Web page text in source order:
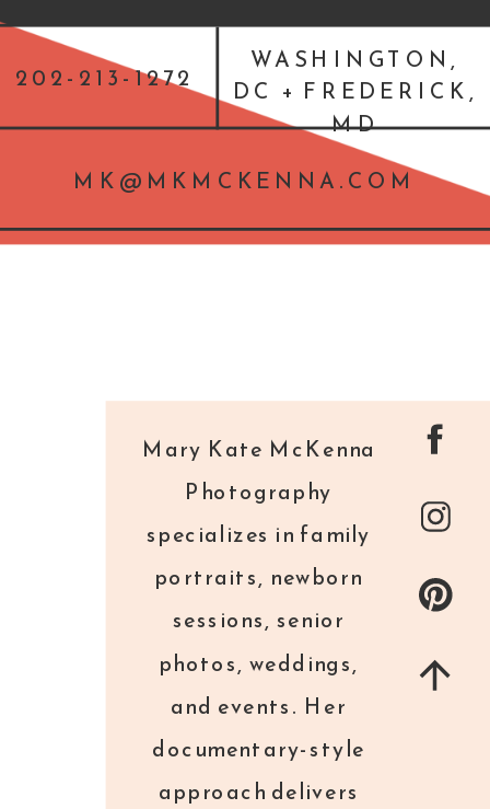
MK@MKMCKENNA.COM
WASHINGTON,
DC + FREDERICK,
MD
202-213-1272
Mary Kate McKenna
Photography
specializes in family
portraits, newborn
sessions, senior
photos, weddings,
and events. Her
documentary-style
approach delivers